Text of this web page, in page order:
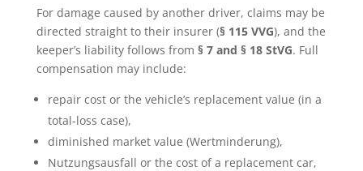
For damage caused by another driver, claims may be
directed straight to their insurer (§ 115 VVG), and the
keeper’s liability follows from § 7 and § 18 StVG. Full
compensation may include:
repair cost or the vehicle’s replacement value (in a
total-loss case),
diminished market value (Wertminderung),
Nutzungsausfall or the cost of a replacement car,